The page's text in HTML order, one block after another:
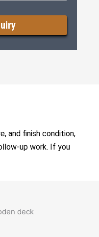
and finish condition,
up work. If you